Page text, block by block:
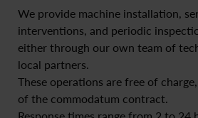
We provide machine installation,
interventions, and periodic
either through our own team of
local partners.
These operations are free of
of the commodatum contract.
Response times range from 2 to 24